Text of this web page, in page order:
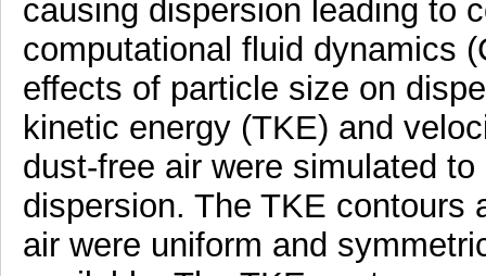
causing dispersion leading to
computational fluid dynamics
effects of particle size on
kinetic energy (TKE) and
dust-free air were simulated
dispersion. The TKE contours
air were uniform and